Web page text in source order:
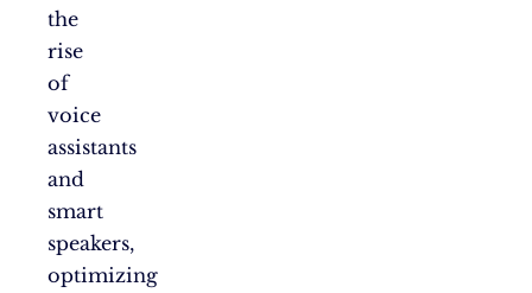
the
rise
of
voice
assistants
and
smart
speakers,
optimizing